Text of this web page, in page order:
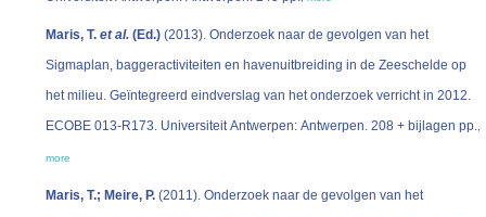
Maris, T. et al. (Ed.) (2013). Onderzoek naar de gevolgen van het
Sigmaplan, baggeractiviteiten en havenuitbreiding in de Zeeschelde op
het milieu. Geïntegreerd eindverslag van het onderzoek verricht in 2012.
ECOBE 013-R173. Universiteit Antwerpen: Antwerpen. 208 + bijlagen pp.,
more
Maris, T.; Meire, P. (2011). Onderzoek naar de gevolgen van het